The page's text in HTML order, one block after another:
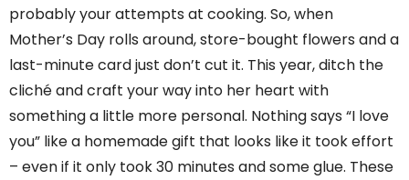
probably your attempts at cooking. So, when
Mother’s Day rolls around, store-bought flowers and a
last-minute card just don’t cut it. This year, ditch the
cliché and craft your way into her heart with
something a little more personal. Nothing says “I love
you” like a homemade gift that looks like it took effort
– even if it only took 30 minutes and some glue. These